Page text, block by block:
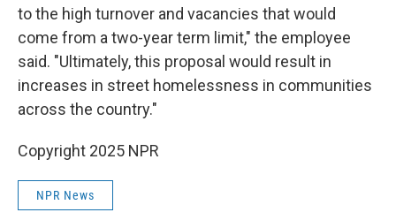
to the high turnover and vacancies that would
come from a two-year term limit," the employee
said. "Ultimately, this proposal would result in
increases in street homelessness in communities
across the country."
Copyright 2025 NPR
NPR News